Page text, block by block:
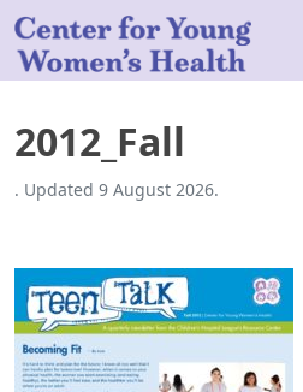
2012_Fall
. Updated 9 August 2026.